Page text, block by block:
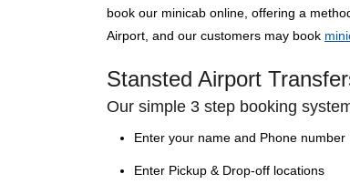
book our minicab online, offering a
Airport, and our customers may book
Stansted Airport
Our simple 3 step booking
Enter your name and Phone number
Enter Pickup & Drop-off locations